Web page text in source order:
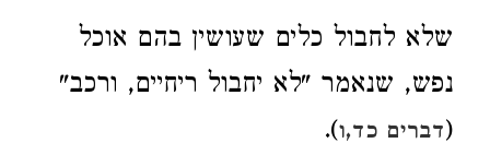
שלא לחבול כלים שעושין בהם אוכל
נפש, שנאמר "לא יחבול ריחיים, ורכב"
(דברים כד,ו).